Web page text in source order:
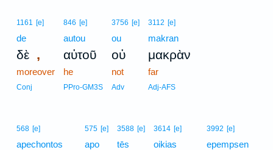
1161 [e]
de
δὲ ,
moreover
Conj
846 [e]
autou
αὐτοῦ
he
PPro-GM3S
3756 [e]
ou
οὐ
not
Adv
3112 [e]
makran
μακρὰν
far
Adj-AFS
568 [e]
apechontos
575 [e]
apo
3588 [e]
tēs
3614 [e]
oikias
3992 [e]
epempsen